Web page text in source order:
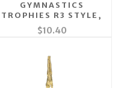
GYMNASTICS
TROPHIES R3 STYLE,
$10.40